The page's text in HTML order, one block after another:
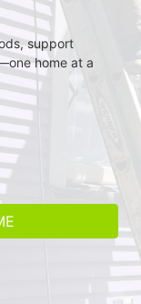
support
home at a